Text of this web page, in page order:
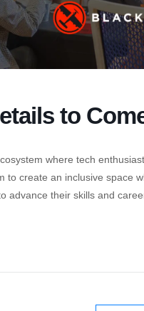
to
where tech
to create an inclusive space
advance their skills and